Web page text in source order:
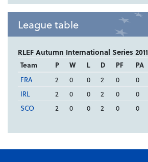
League table
RLEF Autumn International Series 2011
Team P W L D PF PA
FRA
2 0 0 2 0 0
IRL
2 0 0 2 0 0
SCO
2 0 0 2 0 0